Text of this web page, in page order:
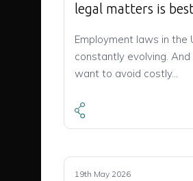
legal matters is
Employment laws in the
constantly evolving.
want to avoid costly…
19th May 2026